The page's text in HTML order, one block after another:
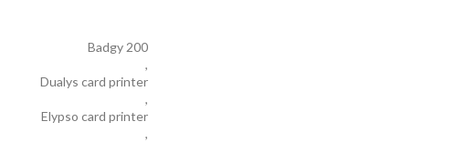
Badgy 200
,
Dualys card printer
,
Elypso card printer
,